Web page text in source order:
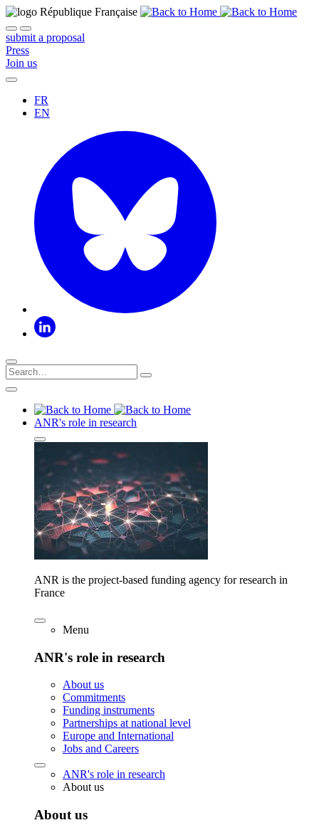
submit a proposal
Press
Join us
FR
EN
ANR's role in research
ANR is the project-based funding agency for research in
France
Menu
ANR's role in research
About us
Commitments
Funding instruments
Partnerships at national level
Europe and International
Jobs and Careers
ANR's role in research
About us
About us